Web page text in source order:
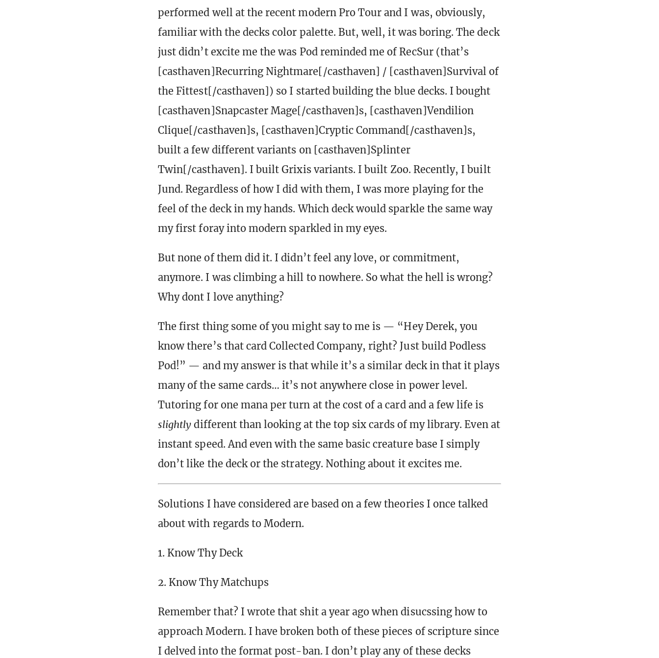
performed well at the recent modern Pro Tour and I was, obviously,
familiar with the decks color palette. But, well, it was boring. The deck
just didn’t excite me the was Pod reminded me of RecSur (that’s
[casthaven]Recurring Nightmare[/casthaven] / [casthaven]Survival of
the Fittest[/casthaven]) so I started building the blue decks. I bought
[casthaven]Snapcaster Mage[/casthaven]s, [casthaven]Vendilion
Clique[/casthaven]s, [casthaven]Cryptic Command[/casthaven]s,
built a few different variants on [casthaven]Splinter
Twin[/casthaven]. I built Grixis variants. I built Zoo. Recently, I built
Jund. Regardless of how I did with them, I was more playing for the
feel of the deck in my hands. Which deck would sparkle the same way
my first foray into modern sparkled in my eyes.
But none of them did it. I didn’t feel any love, or commitment,
anymore. I was climbing a hill to nowhere. So what the hell is wrong?
Why dont I love anything?
The first thing some of you might say to me is — “Hey Derek, you
know there’s that card Collected Company, right? Just build Podless
Pod!” — and my answer is that while it’s a similar deck in that it plays
many of the same cards… it’s not anywhere close in power level.
Tutoring for one mana per turn at the cost of a card and a few life is
slightly different than looking at the top six cards of my library. Even at
instant speed. And even with the same basic creature base I simply
don’t like the deck or the strategy. Nothing about it excites me.
Solutions I have considered are based on a few theories I once talked
about with regards to Modern.
1. Know Thy Deck
2. Know Thy Matchups
Remember that? I wrote that shit a year ago when disucssing how to
approach Modern. I have broken both of these pieces of scripture since
I delved into the format post-ban. I don’t play any of these decks